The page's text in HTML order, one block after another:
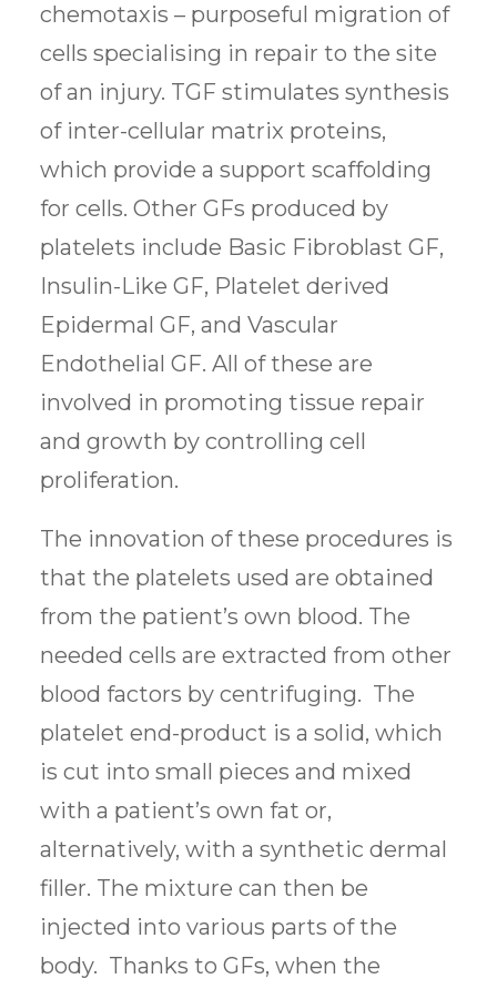
chemotaxis – purposeful migration of
cells specialising in repair to the site
of an injury. TGF stimulates synthesis
of inter-cellular matrix proteins,
which provide a support scaffolding
for cells. Other GFs produced by
platelets include Basic Fibroblast GF,
Insulin-Like GF, Platelet derived
Epidermal GF, and Vascular
Endothelial GF. All of these are
involved in promoting tissue repair
and growth by controlling cell
proliferation.
The innovation of these procedures is
that the platelets used are obtained
from the patient’s own blood. The
needed cells are extracted from other
blood factors by centrifuging. The
platelet end-product is a solid, which
is cut into small pieces and mixed
with a patient’s own fat or,
alternatively, with a synthetic dermal
filler. The mixture can then be
injected into various parts of the
body. Thanks to GFs, when the